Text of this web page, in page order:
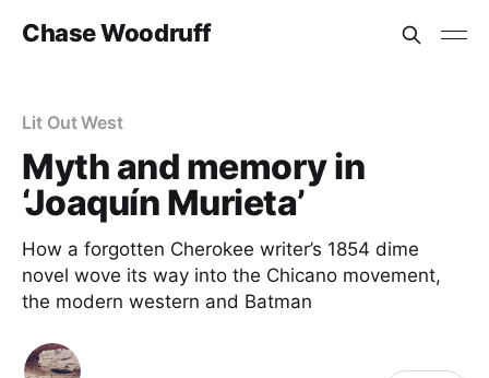
Chase Woodruff
Lit Out West
Myth and memory in
‘Joaquín Murieta’
How a forgotten Cherokee writer’s 1854 dime
novel wove its way into the Chicano movement,
the modern western and Batman